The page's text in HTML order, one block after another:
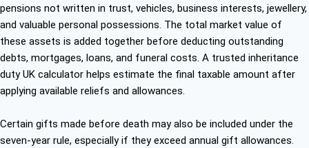
pensions not written in trust, vehicles, business interests, jewellery,
and valuable personal possessions. The total market value of
these assets is added together before deducting outstanding
debts, mortgages, loans, and funeral costs. A trusted inheritance
duty UK calculator helps estimate the final taxable amount after
applying available reliefs and allowances.
Certain gifts made before death may also be included under the
seven-year rule, especially if they exceed annual gift allowances.